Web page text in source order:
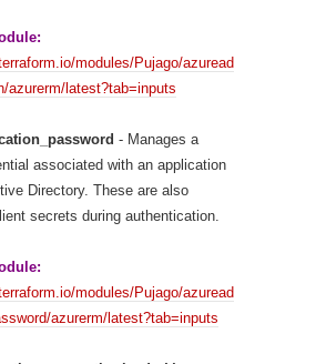
modules/Pujago/azuread
azurerm/latest?tab=inputs
- Manages a
associated with an application
Directory. These are also
secrets during authentication.
modules/Pujago/azuread
azurerm/latest?tab=inputs